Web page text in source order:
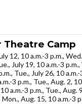
Theatre Camp
12, 10 a.m.-3 p.m.,
July 19, 10 a.m.-3
Tue., July 26, 10
3 p.m., Tue., Aug. 2,
a.m.-3 p.m., Tue.,
Aug. 15, 10 a.m.-3